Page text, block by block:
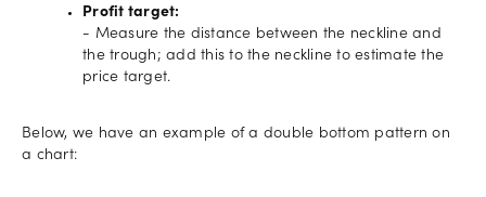
Profit target:
- Measure the distance between the neckline and
the trough; add this to the neckline to estimate the
price target.
Below, we have an example of a double bottom pattern on
a chart: